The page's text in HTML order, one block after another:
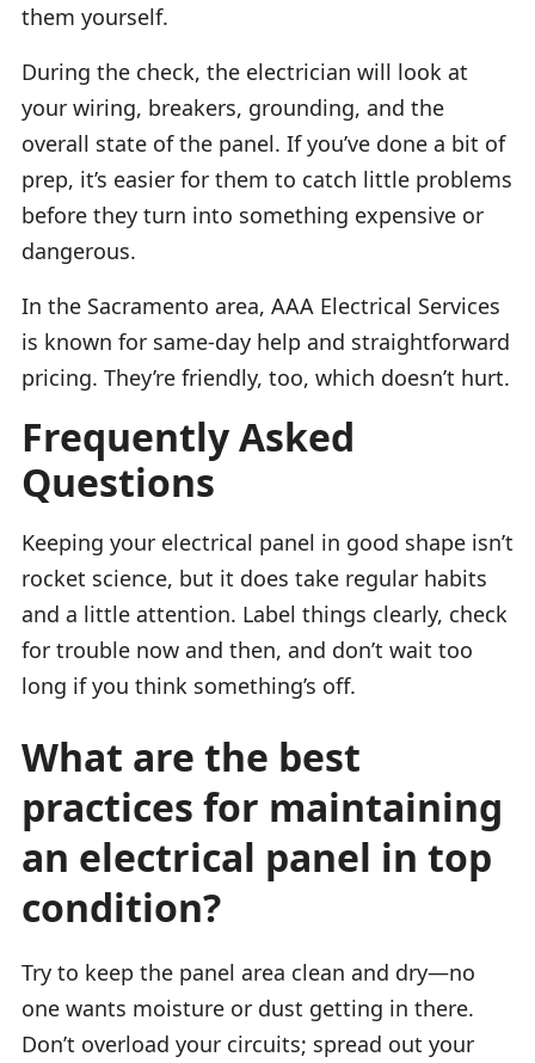
them yourself.
During the check, the electrician will look at
your wiring, breakers, grounding, and the
overall state of the panel. If you’ve done a bit of
prep, it’s easier for them to catch little problems
before they turn into something expensive or
dangerous.
In the Sacramento area, AAA Electrical Services
is known for same-day help and straightforward
pricing. They’re friendly, too, which doesn’t hurt.
Frequently Asked
Questions
Keeping your electrical panel in good shape isn’t
rocket science, but it does take regular habits
and a little attention. Label things clearly, check
for trouble now and then, and don’t wait too
long if you think something’s off.
What are the best
practices for maintaining
an electrical panel in top
condition?
Try to keep the panel area clean and dry—no
one wants moisture or dust getting in there.
Don’t overload your circuits; spread out your